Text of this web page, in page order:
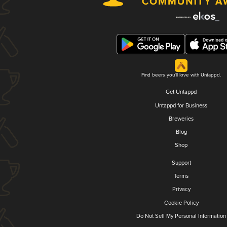
Find beers you'll love with Untappd.
Get Untappd
Untappd for Business
Breweries
Blog
Shop
Support
Terms
Privacy
Cookie Policy
Do Not Sell My Personal Information